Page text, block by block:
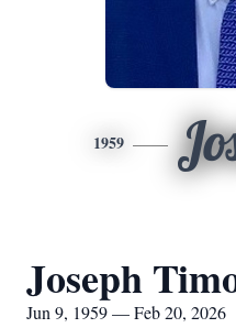
1959
Joseph
Jun 9, 1959 — Feb 20, 2026